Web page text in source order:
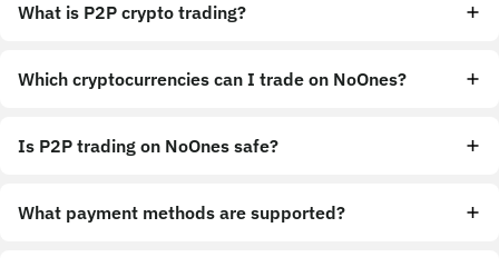
What is P2P crypto trading?
Which cryptocurrencies can I trade on NoOnes?
Is P2P trading on NoOnes safe?
What payment methods are supported?